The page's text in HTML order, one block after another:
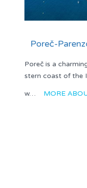
Poreč-
Poreč is a
stern coast of the
w… MORE